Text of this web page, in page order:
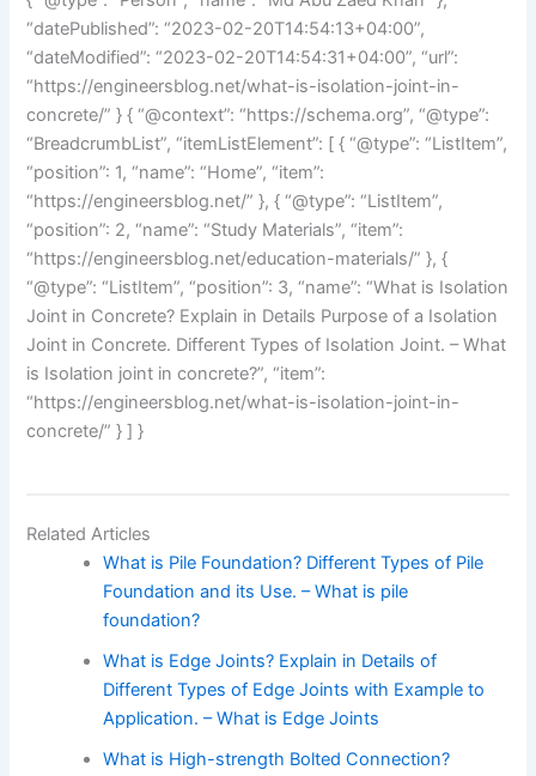
“datePublished”: “2023-02-20T14:54:13+04:00”,
“dateModified”: “2023-02-20T14:54:31+04:00”, “url”:
“https://engineersblog.net/what-is-isolation-joint-in-
concrete/” } { “@context”: “https://schema.org”, “@type”:
“BreadcrumbList”, “itemListElement”: [ { “@type”: “ListItem”,
“position”: 1, “name”: “Home”, “item”:
“https://engineersblog.net/” }, { “@type”: “ListItem”,
“position”: 2, “name”: “Study Materials”, “item”:
“https://engineersblog.net/education-materials/” }, {
“@type”: “ListItem”, “position”: 3, “name”: “What is Isolation
Joint in Concrete? Explain in Details Purpose of a Isolation
Joint in Concrete. Different Types of Isolation Joint. – What
is Isolation joint in concrete?”, “item”:
“https://engineersblog.net/what-is-isolation-joint-in-
concrete/” } ] }
Related Articles
What is Pile Foundation? Different Types of Pile
Foundation and its Use. – What is pile
foundation?
What is Edge Joints? Explain in Details of
Different Types of Edge Joints with Example to
Application. – What is Edge Joints
What is High-strength Bolted Connection?